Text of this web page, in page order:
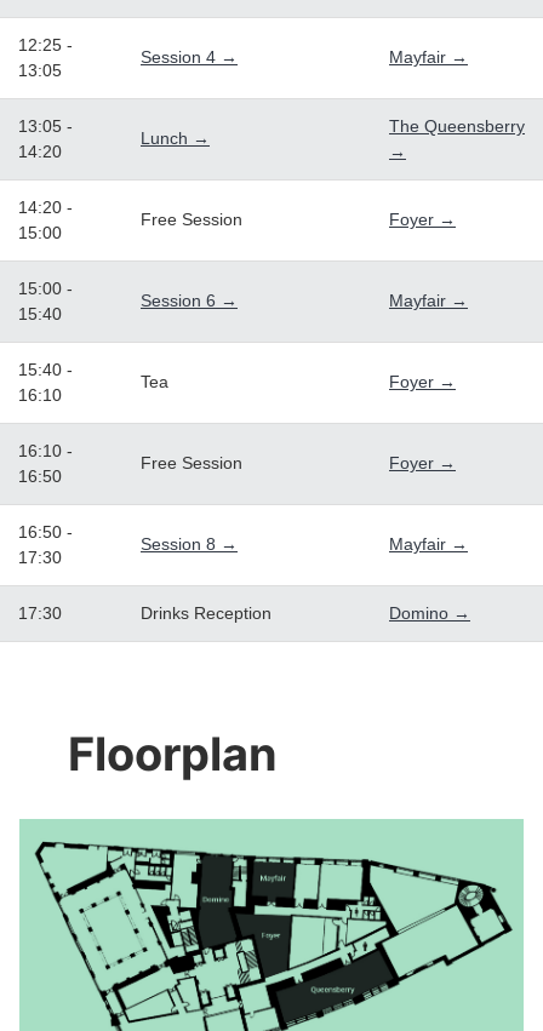
12:25 -
13:05
Session 4 → Mayfair →
13:05 -
14:20
Lunch →
The Queensberry
→
14:20 -
15:00
Free Session Foyer →
15:00 -
15:40
Session 6 → Mayfair →
15:40 -
16:10
Tea Foyer →
16:10 -
16:50
Free Session Foyer →
16:50 -
17:30
Session 8 → Mayfair →
17:30 Drinks Reception Domino →
Floorplan